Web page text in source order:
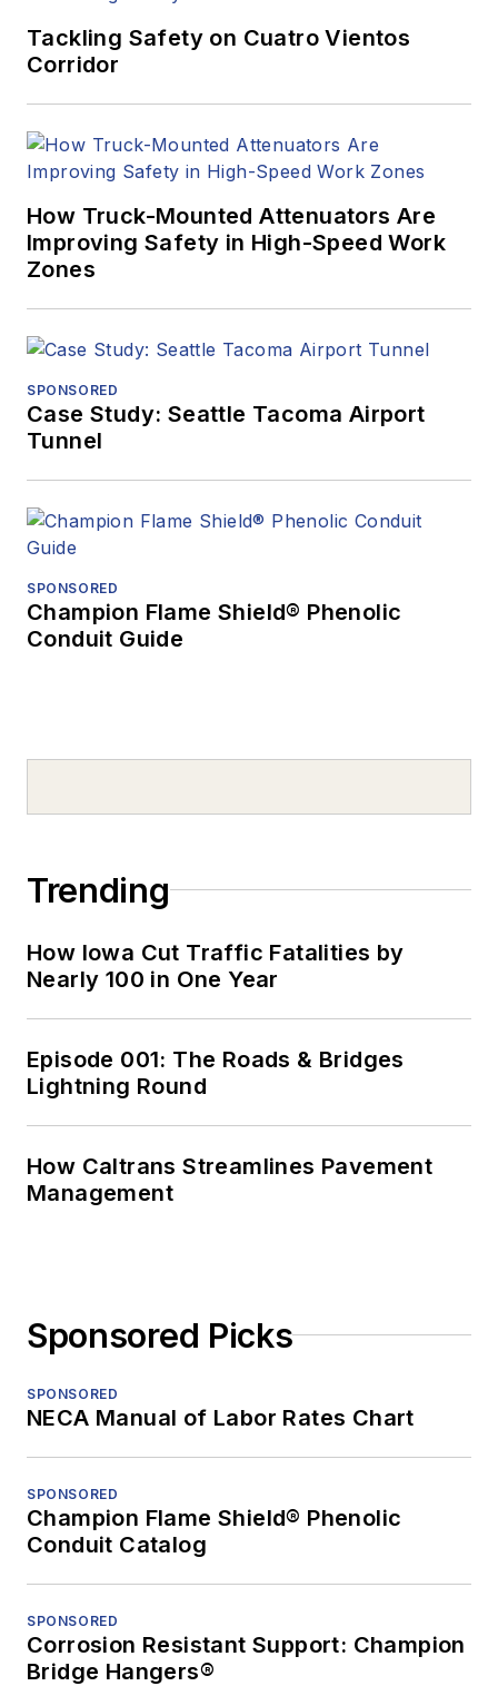
Tackling Safety on Cuatro Vientos
Corridor
How Truck-Mounted Attenuators Are
Improving Safety in High-Speed Work
Zones
SPONSORED
Case Study: Seattle Tacoma Airport
Tunnel
SPONSORED
Champion Flame Shield® Phenolic
Conduit Guide
Trending
How Iowa Cut Traffic Fatalities by
Nearly 100 in One Year
Episode 001: The Roads & Bridges
Lightning Round
How Caltrans Streamlines Pavement
Management
Sponsored Picks
SPONSORED
NECA Manual of Labor Rates Chart
SPONSORED
Champion Flame Shield® Phenolic
Conduit Catalog
SPONSORED
Corrosion Resistant Support: Champion
Bridge Hangers®